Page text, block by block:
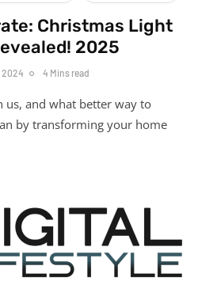
Christmas Light
2025
2024 4 Mins read
us, and what better way to
by transforming your home